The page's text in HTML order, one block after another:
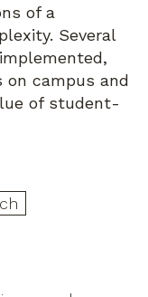
of a
Several
campus and
of student-